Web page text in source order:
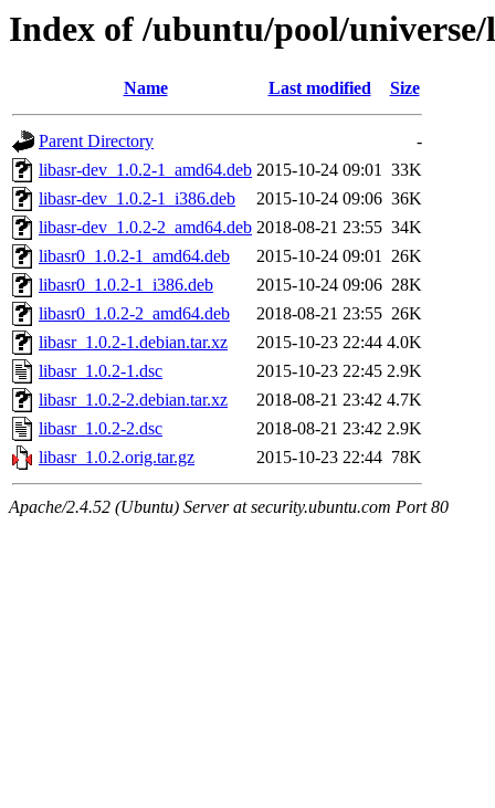
Index of /ubuntu/pool/
Name Last modified Size
Parent Directory
-
libasr-dev_1.0.2-1_amd64.deb 2015-10-24 09:01 33K
libasr-dev_1.0.2-1_i386.deb
2015-10-24 09:06 36K
libasr-dev_1.0.2-2_amd64.deb 2018-08-21 23:55 34K
libasr0_1.0.2-1_amd64.deb
2015-10-24 09:01 26K
libasr0_1.0.2-1_i386.deb
2015-10-24 09:06 28K
libasr0_1.0.2-2_amd64.deb
2018-08-21 23:55 26K
libasr_1.0.2-1.debian.tar.xz
2015-10-23 22:44 4.0K
libasr_1.0.2-1.dsc
2015-10-23 22:45 2.9K
libasr_1.0.2-2.debian.tar.xz
2018-08-21 23:42 4.7K
libasr_1.0.2-2.dsc
2018-08-21 23:42 2.9K
libasr_1.0.2.orig.tar.gz
2015-10-23 22:44 78K
Apache/2.4.52 (Ubuntu) Server at security.ubuntu.com Port 80